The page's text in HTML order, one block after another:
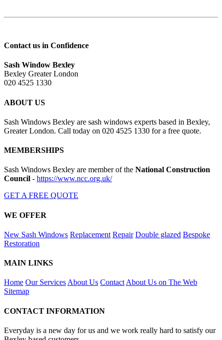
Contact us in Confidence
Sash Window Bexley
Bexley Greater London
020 4525 1330
ABOUT US
Sash Windows Bexley are sash windows experts based in Bexley,
Greater London. Call today on 020 4525 1330 for a free quote.
MEMBERSHIPS
Sash Windows Bexley are member of the National Construction
Council - https://www.ncc.org.uk/
GET A FREE QUOTE
WE OFFER
New Sash Windows Replacement Repair Double glazed Bespoke
Restoration
MAIN LINKS
Home Our Services About Us Contact About Us on The Web
Sitemap
CONTACT INFORMATION
Everyday is a new day for us and we work really hard to satisfy our